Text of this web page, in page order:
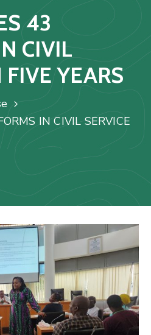
43
CIVIL
FIVE YEARS
IN CIVIL SERVICE